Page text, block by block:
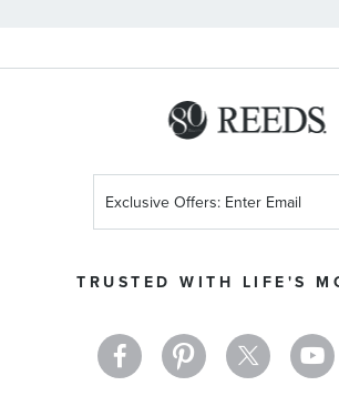
TRUSTED WITH LIFE'S
Up
Newsletter: